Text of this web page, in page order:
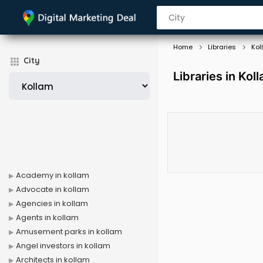
City
Home Libraries
Libraries in
Academy in kollam
Advocate in kollam
Agencies in kollam
Agents in kollam
Amusement parks in kollam
Angel investors in kollam
Architects in kollam